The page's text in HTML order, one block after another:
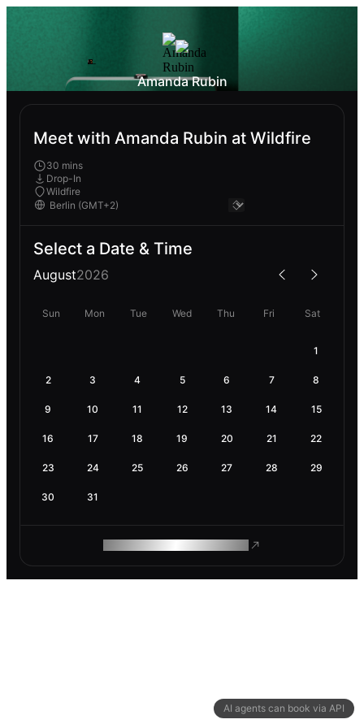
AI agents can book via API
Amanda Rubin
Meet with Amanda Rubin at Wildfire
30 mins
Drop-In
Wildfire
Select a Date & Time
August2026
Sun Mon Tue Wed Thu Fri Sat
1
2 3 4 5 6 7 8
9 10 11 12 13 14 15
16 17 18 19 20 21 22
23 24 25 26 27 28 29
30 31